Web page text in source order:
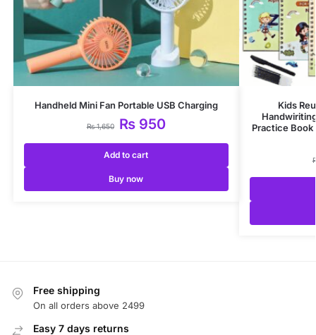
Handheld Mini Fan Portable USB Charging
₨1,650 ₨950
Add to cart
Buy now
Kids
Practice Book
Free shipping
On all orders above 2499
Easy 7 days returns